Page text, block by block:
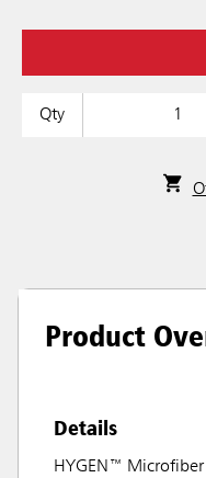
Qty
Product
Details
HYGEN™ Microfiber